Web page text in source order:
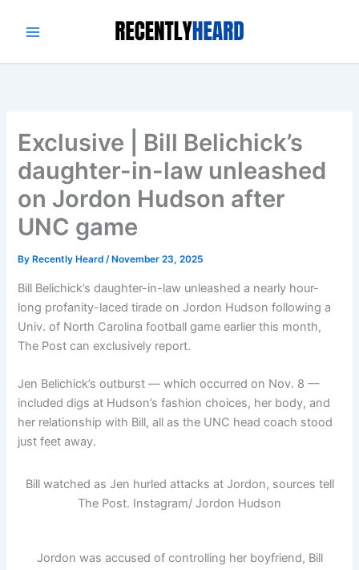
Exclusive | Bill Belichick’s
daughter-in-law unleashed
on Jordon Hudson after
UNC game
By Recently Heard/ November 23, 2025
Bill Belichick’s daughter-in-law unleashed a nearly hour-
long profanity-laced tirade on Jordon Hudson following a
Univ. of North Carolina football game earlier this month,
The Post can exclusively report.
Jen Belichick’s outburst — which occurred on Nov. 8 —
included digs at Hudson’s fashion choices, her body, and
her relationship with Bill, all as the UNC head coach stood
just feet away.
Bill watched as Jen hurled attacks at Jordon, sources tell
The Post. Instagram/ Jordon Hudson
Jordon was accused of controlling her boyfriend, Bill